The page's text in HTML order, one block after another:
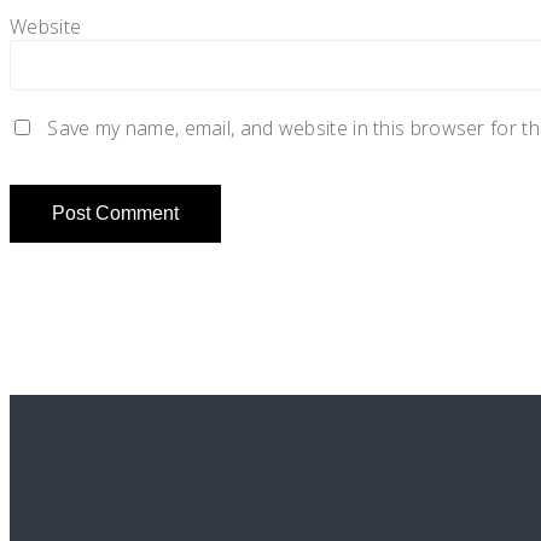
Website
Save my name, email, and website in this browser for